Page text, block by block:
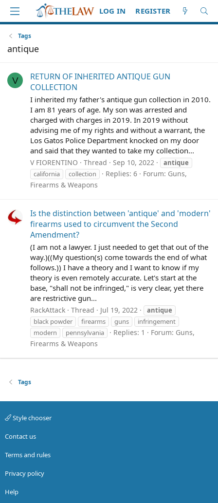
LOG IN REGISTER
Tags
antique
V
RETURN OF INHERITED ANTIQUE GUN
COLLECTION
I inherited my father's antique gun collection in 2010.
I am 81 years of age. My son was arrested and
charged with charges in 2019. In 2019 without
advising me of my rights and without a warrant, the
Los Gatos Police Department knocked on my door
and said that they wanted to take my collection...
V FIORENTINO Thread Sep 10, 2022
antique
california
collection Replies: 6 Forum: Guns,
Firearms & Weapons
Is the distinction between 'antique' and 'modern'
firearms used to circumvent the Second
Amendment?
(I am not a lawyer. I just needed to get that out of the
way.)((My question(s) come towards the end of what
follows.)) I have a theory and I want to know if my
theory is even remotely accurate. Let's start at the
base, "shall not be infringed," is very clear, yet there
are restrictive gun...
RackAttack Thread Jul 19, 2022
antique
black powder
firearms guns
infringement
modern
pennsylvania Replies: 1 Forum: Guns,
Firearms & Weapons
Tags
Style chooser
Contact us
Terms and rules
Privacy policy
Help